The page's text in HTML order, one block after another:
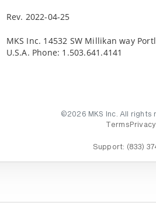
Rev. 2022-04-25
MKS Inc. 14532 SW Millikan way
U.S.A. Phone: 1.503.641.4141
©2026 MKS Inc. All rights
Terms Privacy
Support: (833)